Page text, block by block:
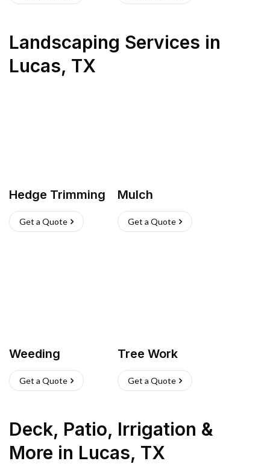
Landscaping Services in
Lucas, TX
Hedge Trimming
Get a Quote
Mulch
Get a Quote
Weeding
Get a Quote
Tree Work
Get a Quote
Deck, Patio, Irrigation &
More in Lucas, TX